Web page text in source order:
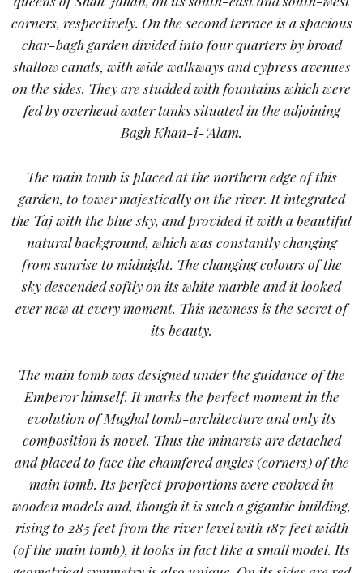
corners, respectively. On the second terrace is a spacious
char-bagh garden divided into four quarters by broad
shallow canals, with wide walkways and cypress avenues
on the sides. They are studded with fountains which were
fed by overhead water tanks situated in the adjoining
Bagh Khan-i-‘Alam.
The main tomb is placed at the northern edge of this
garden, to tower majestically on the river. It integrated
the Taj with the blue sky, and provided it with a beautiful
natural background, which was constantly changing
from sunrise to midnight. The changing colours of the
sky descended softly on its white marble and it looked
ever new at every moment. This newness is the secret of
its beauty.
The main tomb was designed under the guidance of the
Emperor himself. It marks the perfect moment in the
evolution of Mughal tomb-architecture and only its
composition is novel. Thus the minarets are detached
and placed to face the chamfered angles (corners) of the
main tomb. Its perfect proportions were evolved in
wooden models and, though it is such a gigantic building,
rising to 285 feet from the river level with 187 feet width
(of the main tomb), it looks in fact like a small model. Its